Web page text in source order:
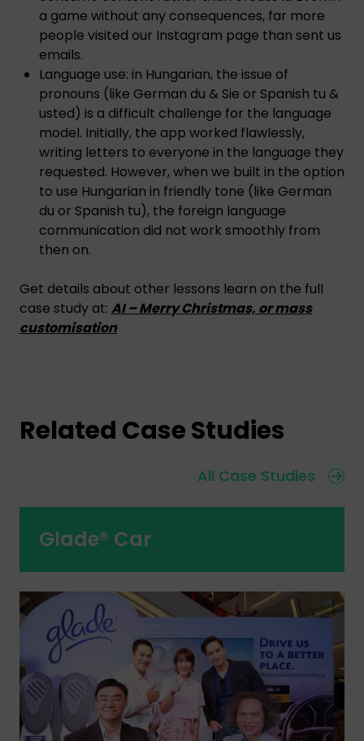
a game without any consequences, far more
people visited our Instagram page than sent us
emails.
Language use: in Hungarian, the issue of
pronouns (like German du & Sie or Spanish tu &
usted) is a difficult challenge for the language
model. Initially, the app worked flawlessly,
writing letters to everyone in the language they
requested. However, when we built in the option
to use Hungarian in friendly tone (like German
du or Spanish tu), the foreign language
communication did not work smoothly from
then on.
Get details about other lessons learn on the full
case study at: AI – Merry Christmas, or mass
customisation
Related Case Studies
All Case Studies
Glade® Car